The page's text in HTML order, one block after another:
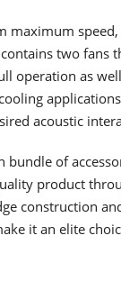
speed,
two fans
operation as
acoustic
bundle of
product
construction
it an elite